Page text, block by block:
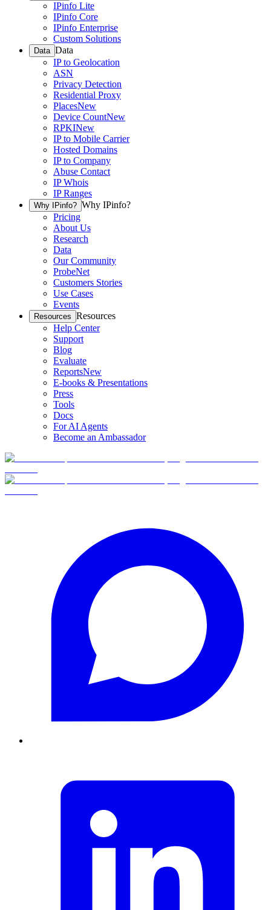
IPinfo Lite
IPinfo Core
IPinfo Enterprise
Custom Solutions
Data Data
IP to Geolocation
ASN
Privacy Detection
Residential Proxy
PlacesNew
Device CountNew
RPKINew
IP to Mobile Carrier
Hosted Domains
IP to Company
Abuse Contact
IP Whois
IP Ranges
Why IPinfo? Why IPinfo?
Pricing
About Us
Research
Data
Our Community
ProbeNet
Customers Stories
Use Cases
Events
Resources Resources
Help Center
Support
Blog
Evaluate
ReportsNew
E-books & Presentations
Press
Tools
Docs
For AI Agents
Become an Ambassador